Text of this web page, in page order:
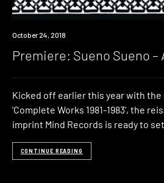
Premiere
October 24, 2018
Premiere: Sueno Sueno –
Kicked off earlier this year with the
‘Complete Works 1981-1983‘, the
imprint Mind Records is ready to
CONTINUE READING